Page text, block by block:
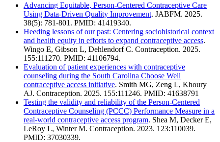
Advancing Equitable, Person-Centered Contraceptive Care
Using Data-Driven Quality Improvement. JABFM. 2025.
38(5): 781-801. PMID: 41419340.
Heeding lessons of our past: Centering sociohistorical context
and health equity in efforts to expand contraceptive access.
Wingo E, Gibson L, Dehlendorf C. Contraception. 2025.
155:111270. PMID: 41106794.
Evaluation of patient experiences with contraceptive
counseling during the South Carolina Choose Well
contraceptive access initiative. Smith MG, Zeng L, Khoury
AJ. Contraception. 2025. 155:111246. PMID: 41638791
Testing the validity and reliability of the Person-Centered
Contraceptive Counseling (PCCC) Performance Measure in a
real-world contraceptive access program. Shea M, Decker E,
LeRoy L, Winter M. Contraception. 2023. 123:110039.
PMID: 37030339.